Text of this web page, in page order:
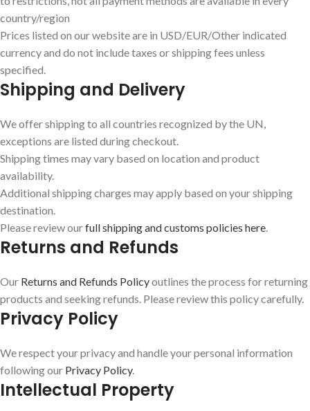
country/region
Prices listed on our website are in USD/EUR/Other indicated
currency and do not include taxes or shipping fees unless
specified.
Shipping and Delivery
We offer shipping to all countries recognized by the UN,
exceptions are listed during checkout.
Shipping times may vary based on location and product
availability.
Additional shipping charges may apply based on your shipping
destination.
Please review ourfull shipping and customs policies here
Returns and Refunds
Our Returns and Refunds Policyoutlines the process for returning
products and seeking refunds. Please review this policy carefully.
Privacy Policy
We respect your privacy and handle your personal information
following our Privacy Policy.
Intellectual Property